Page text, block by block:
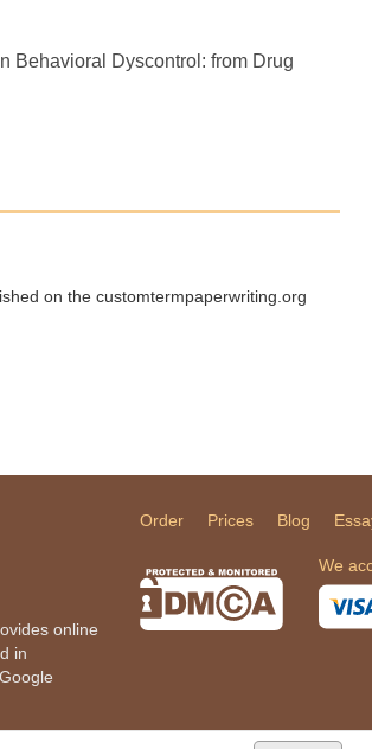
Behavioral Dyscontrol: from Drug
on the customtermpaperwriting.org
online
in
Order Prices Blog
We